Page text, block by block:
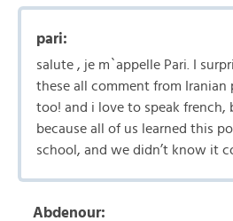
pari:
salute , je m`appelle Pari. I
these all comment from Iranian
too! and i love to speak french,
because all of us learned this
school, and we didn’t know it
Abdenour: